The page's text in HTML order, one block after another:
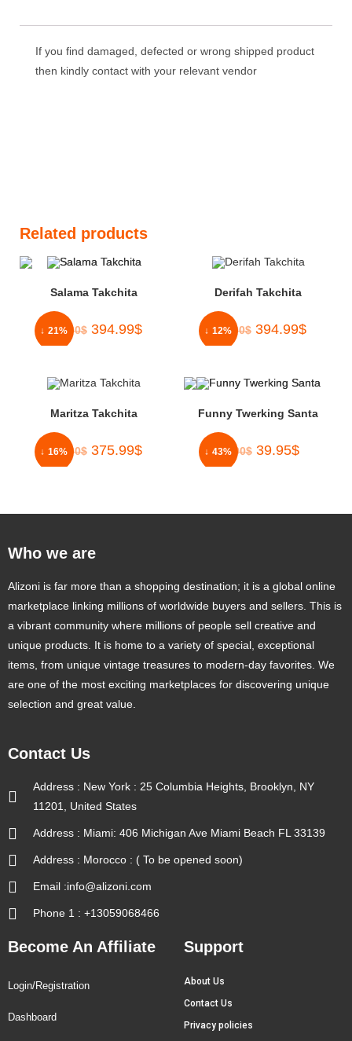
If you find damaged, defected or wrong shipped product
then kindly contact with your relevant vendor
Related products
↓ 21%
Salama Takchita
500.00$ 394.99$ ↓ 12%
Derifah Takchita
450.00$ 394.99$
↓ 16%
Maritza Takchita
450.00$ 375.99$ ↓ 43%
Funny Twerking Santa
70.00$ 39.95$
Who we are
Alizoni is far more than a shopping destination; it is a global online
marketplace linking millions of worldwide buyers and sellers. This is
a vibrant community where millions of people sell creative and
unique products. It is home to a variety of special, exceptional
items, from unique vintage treasures to modern-day favorites. We
are one of the most exciting marketplaces for discovering unique
selection and great value.
Contact Us
Address : New York : 25 Columbia Heights, Brooklyn, NY
11201, United States
Address : Miami: 406 Michigan Ave Miami Beach FL 33139
Address : Morocco : ( To be opened soon)
Email :info@alizoni.com
Phone 1 : +13059068466
Become An Affiliate
Login/Registration
Dashboard
Support
About Us
Contact Us
Privacy policies